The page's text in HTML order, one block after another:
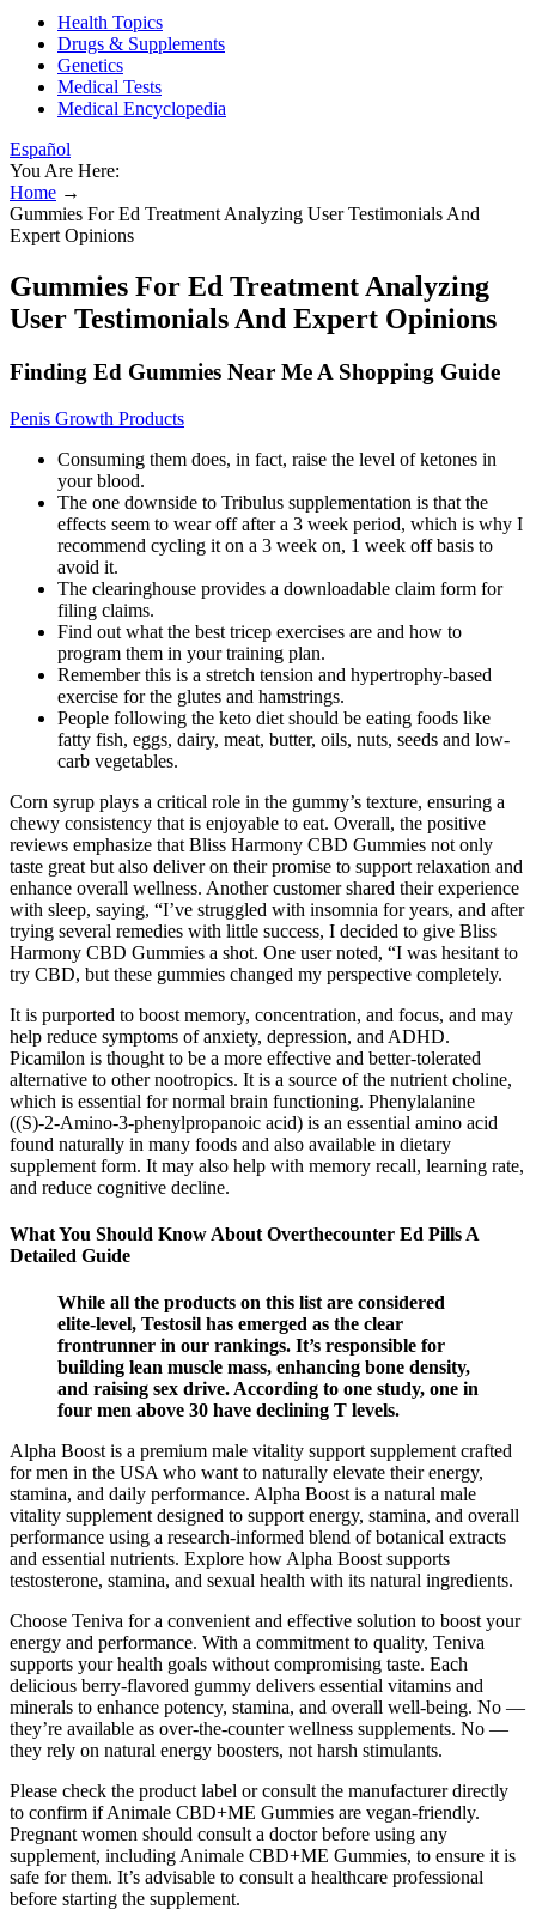
Health Topics
Drugs & Supplements
Genetics
Medical Tests
Medical Encyclopedia
Español
You Are Here:
Home →
Gummies For Ed Treatment Analyzing User Testimonials And
Expert Opinions
Gummies For Ed Treatment Analyzing
User Testimonials And Expert Opinions
Finding Ed Gummies Near Me A Shopping Guide
Penis Growth Products
Consuming them does, in fact, raise the level of ketones in
your blood.
The one downside to Tribulus supplementation is that the
effects seem to wear off after a 3 week period, which is why I
recommend cycling it on a 3 week on, 1 week off basis to
avoid it.
The clearinghouse provides a downloadable claim form for
filing claims.
Find out what the best tricep exercises are and how to
program them in your training plan.
Remember this is a stretch tension and hypertrophy-based
exercise for the glutes and hamstrings.
People following the keto diet should be eating foods like
fatty fish, eggs, dairy, meat, butter, oils, nuts, seeds and low-
carb vegetables.
Corn syrup plays a critical role in the gummy’s texture, ensuring a
chewy consistency that is enjoyable to eat. Overall, the positive
reviews emphasize that Bliss Harmony CBD Gummies not only
taste great but also deliver on their promise to support relaxation and
enhance overall wellness. Another customer shared their experience
with sleep, saying, “I’ve struggled with insomnia for years, and after
trying several remedies with little success, I decided to give Bliss
Harmony CBD Gummies a shot. One user noted, “I was hesitant to
try CBD, but these gummies changed my perspective completely.
It is purported to boost memory, concentration, and focus, and may
help reduce symptoms of anxiety, depression, and ADHD.
Picamilon is thought to be a more effective and better-tolerated
alternative to other nootropics. It is a source of the nutrient choline,
which is essential for normal brain functioning. Phenylalanine
((S)-2-Amino-3-phenylpropanoic acid) is an essential amino acid
found naturally in many foods and also available in dietary
supplement form. It may also help with memory recall, learning rate,
and reduce cognitive decline.
What You Should Know About Overthecounter Ed Pills A
Detailed Guide
While all the products on this list are considered
elite-level, Testosil has emerged as the clear
frontrunner in our rankings. It’s responsible for
building lean muscle mass, enhancing bone density,
and raising sex drive. According to one study, one in
four men above 30 have declining T levels.
Alpha Boost is a premium male vitality support supplement crafted
for men in the USA who want to naturally elevate their energy,
stamina, and daily performance. Alpha Boost is a natural male
vitality supplement designed to support energy, stamina, and overall
performance using a research-informed blend of botanical extracts
and essential nutrients. Explore how Alpha Boost supports
testosterone, stamina, and sexual health with its natural ingredients.
Choose Teniva for a convenient and effective solution to boost your
energy and performance. With a commitment to quality, Teniva
supports your health goals without compromising taste. Each
delicious berry-flavored gummy delivers essential vitamins and
minerals to enhance potency, stamina, and overall well-being. No —
they’re available as over-the-counter wellness supplements. No —
they rely on natural energy boosters, not harsh stimulants.
Please check the product label or consult the manufacturer directly
to confirm if Animale CBD+ME Gummies are vegan-friendly.
Pregnant women should consult a doctor before using any
supplement, including Animale CBD+ME Gummies, to ensure it is
safe for them. It’s advisable to consult a healthcare professional
before starting the supplement.